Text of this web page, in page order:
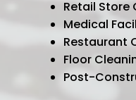
Retail Store
Medical
Restaurant
Floor
Post-